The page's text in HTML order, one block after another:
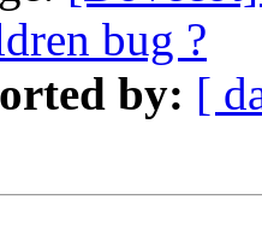
bug ?
by: [